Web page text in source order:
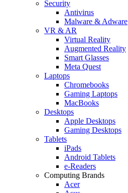
Security
Antivirus
Malware & Adware
VR & AR
Virtual Reality
Augmented Reality
Smart Glasses
Meta Quest
Laptops
Chromebooks
Gaming Laptops
MacBooks
Desktops
Apple Desktops
Gaming Desktops
Tablets
iPads
Android Tablets
e-Readers
Computing Brands
Acer